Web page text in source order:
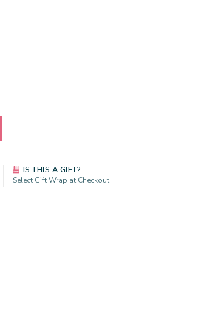
IS THIS A GIFT?
Select Gift Wrap at Checkout